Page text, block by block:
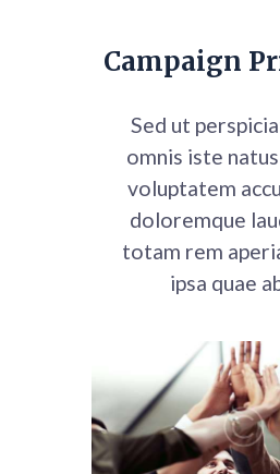
Campaign
Sed ut
omnis iste
voluptatem
doloremque
totam rem
ipsa quae